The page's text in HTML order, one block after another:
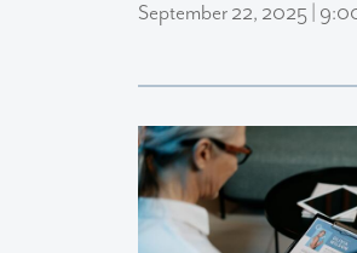
September 22, 2025 |